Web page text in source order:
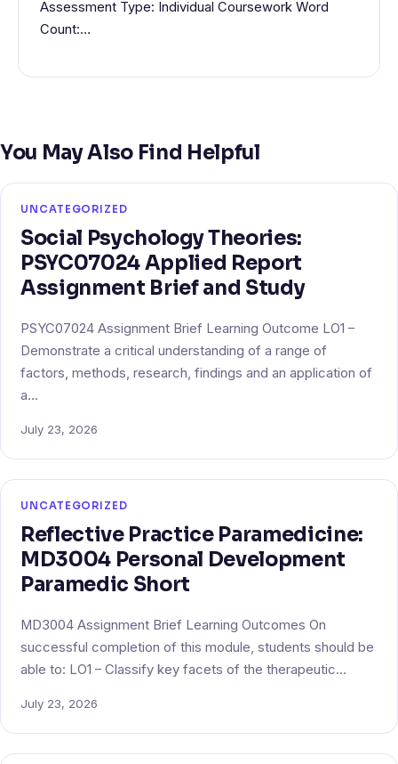
Assessment Type: Individual Coursework Word
Count:…
You May Also Find Helpful
UNCATEGORIZED
Social Psychology Theories:
PSYC07024 Applied Report
Assignment Brief and Study
PSYC07024 Assignment Brief Learning Outcome LO1 –
Demonstrate a critical understanding of a range of
factors, methods, research, findings and an application of
a…
July 23, 2026
UNCATEGORIZED
Reflective Practice Paramedicine:
MD3004 Personal Development
Paramedic Short
MD3004 Assignment Brief Learning Outcomes On
successful completion of this module, students should be
able to: LO1 – Classify key facets of the therapeutic…
July 23, 2026